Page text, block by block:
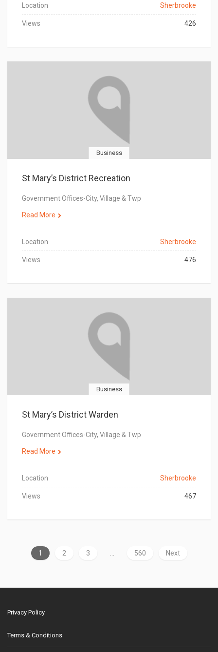
Location Sherbrooke
Views 426
Business
St Mary’s District Recreation
Government Offices-City, Village & Twp
Read More
Location Sherbrooke
Views 476
Business
St Mary’s District Warden
Government Offices-City, Village & Twp
Read More
Location Sherbrooke
Views 467
1 2 3 560 Next
Privacy Policy
Terms & Conditions